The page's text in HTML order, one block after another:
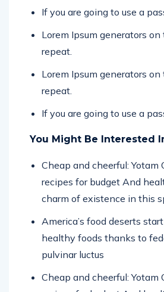
If you are going to use a
Lorem Ipsum generators
repeat.
Lorem Ipsum generators
repeat.
If you are going to use a
You Might Be Interested
Cheap and cheerful: Yotam
recipes for budget And
charm of existence in this
America’s food deserts
healthy foods thanks to
pulvinar luctus
Cheap and cheerful: Yotam